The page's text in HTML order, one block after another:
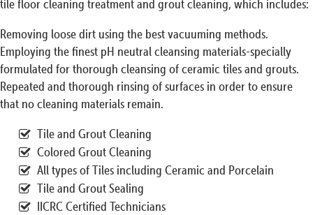
tile floor cleaning treatment and grout cleaning, which includes:
Removing loose dirt using the best vacuuming methods.
Employing the finest pH neutral cleansing materials-specially
formulated for thorough cleansing of ceramic tiles and grouts.
Repeated and thorough rinsing of surfaces in order to ensure
that no cleaning materials remain.
Tile and Grout Cleaning
Colored Grout Cleaning
All types of Tiles including Ceramic and Porcelain
Tile and Grout Sealing
IICRC Certified Technicians